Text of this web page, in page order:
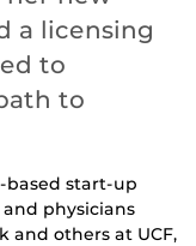
a licensing
to
to
based start-up
physicians
and others at UCF,